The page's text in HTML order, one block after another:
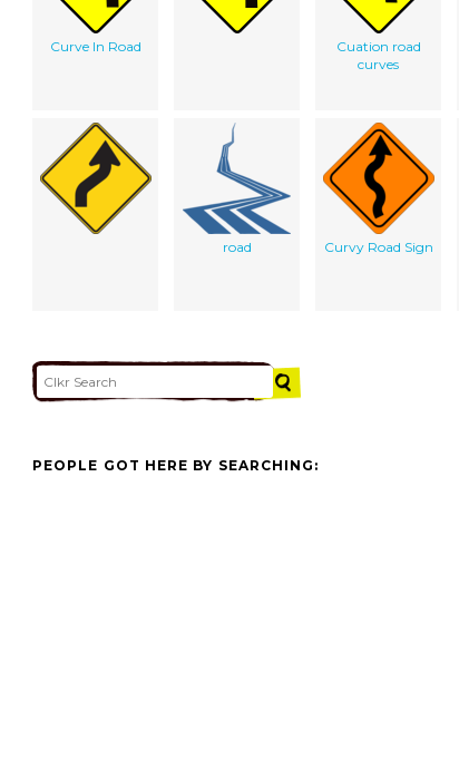
Curve In Road
Cuation road
curves
road Curvy Road Sign
PEOPLE GOT HERE BY SEARCHING: